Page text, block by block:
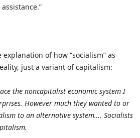
of how “socialism” as
just a variant of capitalism:
the noncapitalist economic system I
However much they wanted to or
to an alternative system…. Socialists